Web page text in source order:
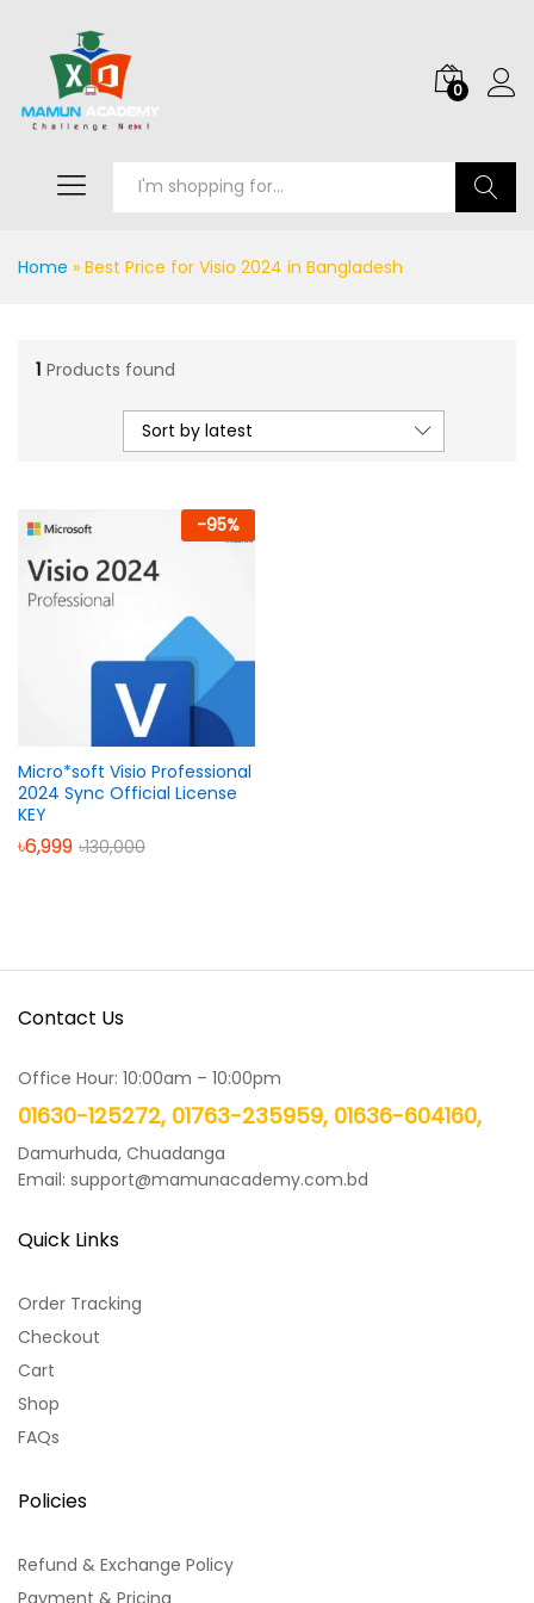
0
Home » Best Price for Visio 2024 in Bangladesh
1 Products found
Sort by latest
-95%
Micro*soft Visio Professional
2024 Sync Official License
KEY
৳6,999 ৳130,000
Contact Us
Office Hour: 10:00am – 10:00pm
01630-125272, 01763-235959, 01636-604160,
Damurhuda, Chuadanga
Email: support@mamunacademy.com.bd
Quick Links
Order Tracking
Checkout
Cart
Shop
FAQs
Policies
Refund & Exchange Policy
Payment & Pricing